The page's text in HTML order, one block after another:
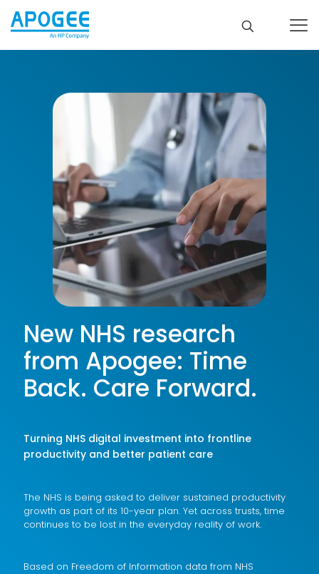
New NHS research
from Apogee: Time
Back. Care Forward.
Turning NHS digital investment into frontline
productivity and better patient care
The NHS is being asked to deliver sustained productivity
growth as part of its 10-year plan. Yet across trusts, time
continues to be lost in the everyday reality of work.
Based on Freedom of Information data from NHS